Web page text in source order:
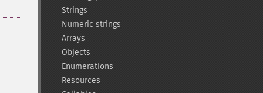
Strings
Numeric strings
Arrays
Objects
Enumerations
Resources